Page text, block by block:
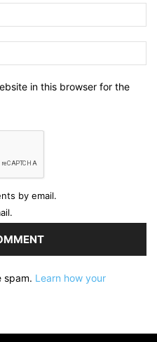
in this browser for the
by email.
spam. Learn how your